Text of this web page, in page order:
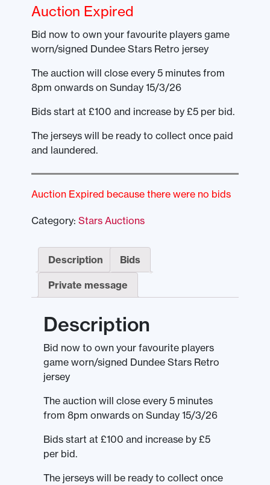
Auction Expired
Bid now to own your favourite players game
worn/signed Dundee Stars Retro jersey
The auction will close every 5 minutes from
8pm onwards on Sunday 15/3/26
Bids start at £100 and increase by £5 per bid.
The jerseys will be ready to collect once paid
and laundered.
Auction Expired because there were no bids
Category: Stars Auctions
Description Bids
Private message
Description
Bid now to own your favourite players
game worn/signed Dundee Stars Retro
jersey
The auction will close every 5 minutes
from 8pm onwards on Sunday 15/3/26
Bids start at £100 and increase by £5
per bid.
The jerseys will be ready to collect once